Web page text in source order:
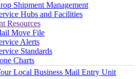
Shipment Management
Hubs and Facilities
Resources
Move File
Alerts
Standards
Charts
Local Business Mail Entry Unit